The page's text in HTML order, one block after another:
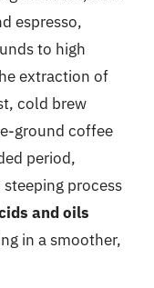
espresso,
to high
extraction of
cold brew
ground coffee
period,
process
and oils
in a smoother,